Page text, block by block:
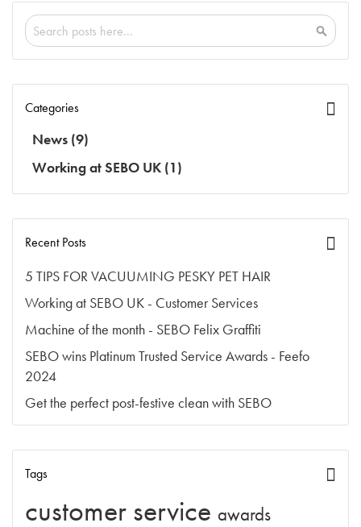
Search
Search
Categories
News (9)
Working at SEBO UK (1)
Recent Posts
5 TIPS FOR VACUUMING PESKY PET HAIR
Working at SEBO UK - Customer Services
Machine of the month - SEBO Felix Graffiti
SEBO wins Platinum Trusted Service Awards - Feefo
2024
Get the perfect post-festive clean with SEBO
Tags
customer service awards